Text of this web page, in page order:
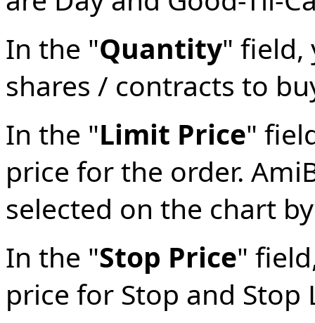
In the "Quantity" field,
shares / contracts to
In the "Limit Price"
price for the order.
selected on the chart
In the "Stop Price"
price for Stop and Stop